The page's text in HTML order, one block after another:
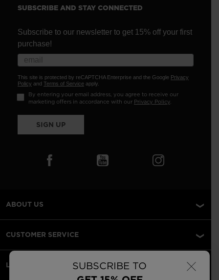
×
SUBSCRIBE TO
SUBSCRIBE AND STAY CONNECTED
Subscribe to our newsletter to get 15% off your first
purchase!
This site is protected by reCAPTCHA Enterprise and the Google Privacy
Policy and Terms of Service apply.
By entering your email address, you agree to receive our
marketing offers in accordance with our Privacy Policy.
SIGN UP
ABOUT US
CUSTOMER SERVICE
LEGAL